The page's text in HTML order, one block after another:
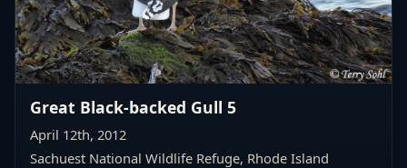
Great Black-backed Gull 5
April 12th, 2012
Sachuest National Wildlife Refuge, Rhode Island